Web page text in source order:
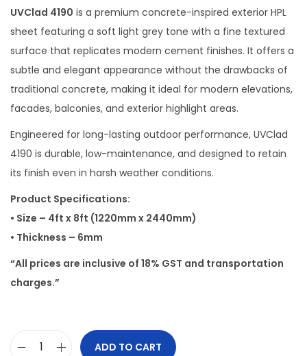
UVClad 4190 is a premium concrete-inspired exterior HPL
sheet featuring a soft light grey tone with a fine textured
surface that replicates modern cement finishes. It offers a
subtle and elegant appearance without the drawbacks of
traditional concrete, making it ideal for modern elevations,
facades, balconies, and exterior highlight areas.
Engineered for long-lasting outdoor performance, UVClad
4190 is durable, low-maintenance, and designed to retain
its finish even in harsh weather conditions.
Product Specifications:
• Size – 4ft x 8ft (1220mm x 2440mm)
• Thickness – 6mm
“All prices are inclusive of 18% GST and transportation
charges.”
ADD TO CART